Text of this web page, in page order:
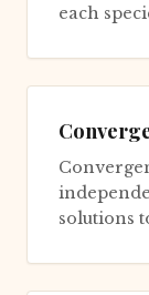
each
solutions
twic...